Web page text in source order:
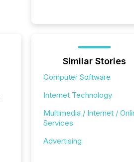
Similar Stories
Computer Software
Internet Technology
Multimedia / Internet /
Services
Advertising